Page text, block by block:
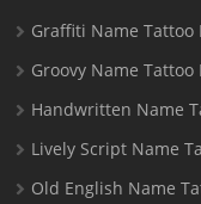
Graffiti Name Tattoo
Groovy Name Tattoo
Handwritten Name
Lively Script Name
Old English Name